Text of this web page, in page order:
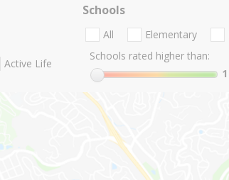
Active Life
Schools
All Elementary
Schools rated higher than:
1